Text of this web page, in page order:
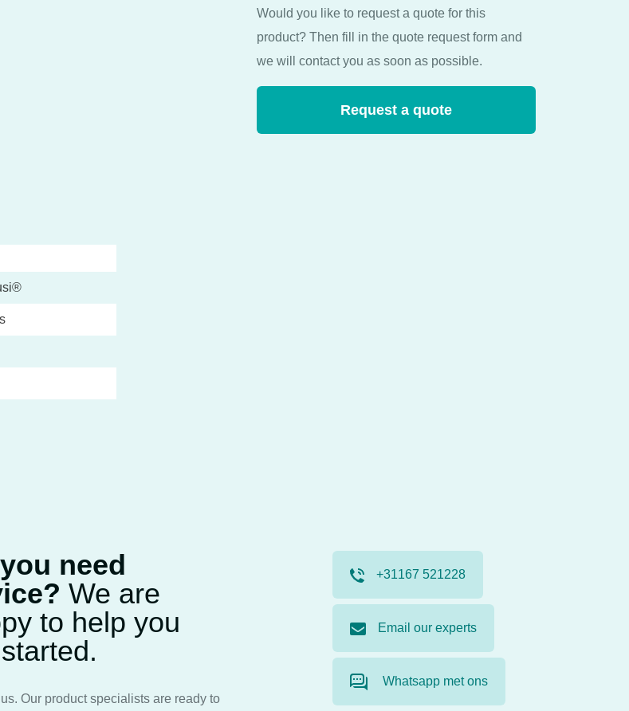
Would you like to request a quote for this
product? Then fill in the quote request form and
we will contact you as soon as possible.
Request a quote
need
We are
to help you
Our product specialists are ready to
+31167 521228
Email our experts
Whatsapp met ons